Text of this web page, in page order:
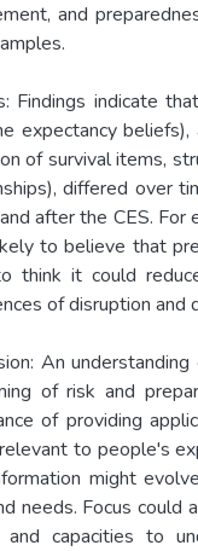
and
Findings indicate
expectancy
of survival items,
differed over
after the CES.
to believe that
think it could
of disruption and
An
of risk and
of providing
to people's
might
needs. Focus
and capacities to